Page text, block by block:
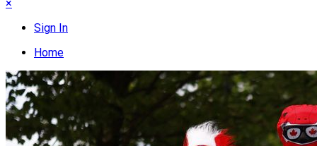
×
Sign In
Home